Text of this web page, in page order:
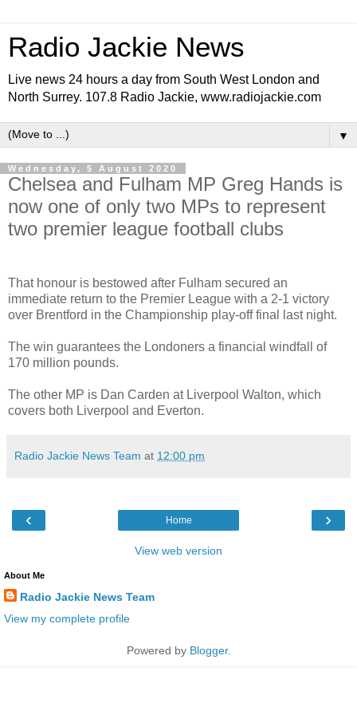
Radio Jackie News
Live news 24 hours a day from South West London and
North Surrey. 107.8 Radio Jackie, www.radiojackie.com
▼
Wednesday, 5 August 2020
Chelsea and Fulham MP Greg Hands is
now one of only two MPs to represent
two premier league football clubs
That honour is bestowed after Fulham secured an
immediate return to the Premier League with a 2-1 victory
over Brentford in the Championship play-off final last night.
The win guarantees the Londoners a financial windfall of
170 million pounds.
The other MP is Dan Carden at Liverpool Walton, which
covers both Liverpool and Everton.
Radio Jackie News Team at 12:00 pm
‹ ›
Home
View web version
About Me
Radio Jackie News Team
View my complete profile
Powered by Blogger.